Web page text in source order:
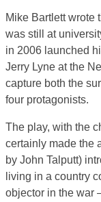
Mike Bartlett wrote
was still at
in 2006 launched
Jerry Lyne at the
capture both the
four protagonists.
The play, with the
certainly made the
by John Talputt)
living in a country
objector in the war